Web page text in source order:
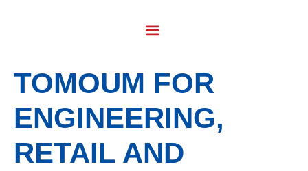
TOMOUM FOR
ENGINEERING,
RETAIL AND